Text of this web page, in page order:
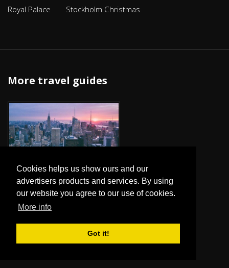
Cookies helps us show ours and our
advertisers products and services. By using
our website you agree to our use of cookies.
More info
Got it!
Royal Palace
Stockholm Christmas
More travel guides
ROME